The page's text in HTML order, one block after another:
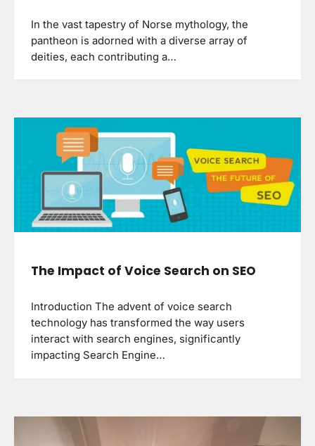
In the vast tapestry of Norse mythology, the
pantheon is adorned with a diverse array of
deities, each contributing a…
The Impact of Voice Search on SEO
Introduction The advent of voice search
technology has transformed the way users
interact with search engines, significantly
impacting Search Engine…